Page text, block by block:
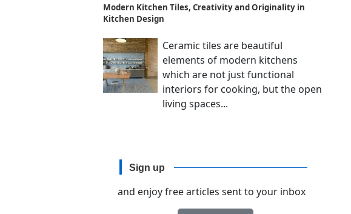
Modern Kitchen Tiles, Creativity and Originality in
Kitchen Design
Ceramic tiles are beautiful
elements of modern kitchens
which are not just functional
interiors for cooking, but the open
living spaces...
Sign up
and enjoy free articles sent to your inbox